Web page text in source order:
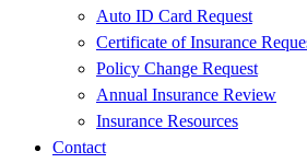
Auto ID Card Request
Certificate of Insurance
Policy Change Request
Annual Insurance Review
Insurance Resources
Contact